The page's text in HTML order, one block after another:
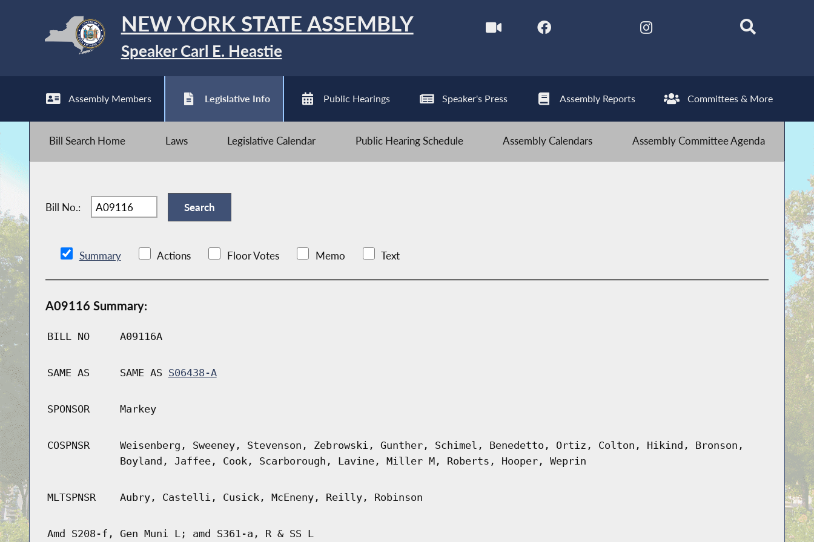
NEW YORK STATE ASSEMBLY
Speaker Carl E. Heastie
Assembly Members Legislative Info Public Hearings Speaker's Press Assembly Reports Committees & More
Bill Search Home Laws Legislative Calendar Public Hearing Schedule Assembly Calendars Assembly Committee Agenda
Bill No.:
Summary Actions Floor Votes Memo Text
A09116 Summary:
BILL NO A09116A
SAME AS SAME AS S06438-A
SPONSOR Markey
COSPNSR
Weisenberg, Sweeney, Stevenson, Zebrowski, Gunther, Schimel, Benedetto, Ortiz, Colton, Hikind, Bronson,
Boyland, Jaffee, Cook, Scarborough, Lavine, Miller M, Roberts, Hooper, Weprin
MLTSPNSR Aubry, Castelli, Cusick, McEneny, Reilly, Robinson
Amd S208-f, Gen Muni L; amd S361-a, R & SS L